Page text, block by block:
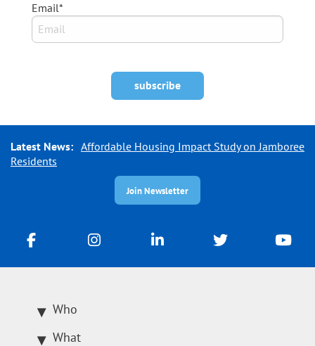
Email*
Latest News: Affordable Housing Impact Study on Jamboree
Residents
Join Newsletter
Who
What